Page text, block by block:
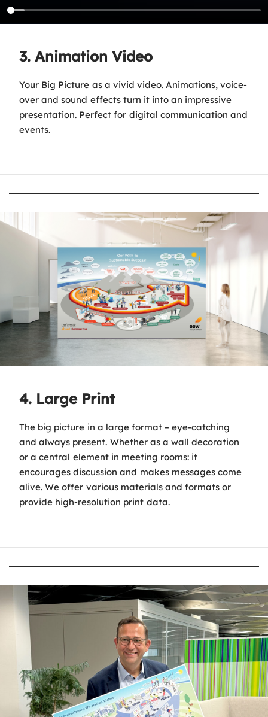
3. Animation Video
Your Big Picture as a vivid video. Animations, voice-
over and sound effects turn it into an impressive
presentation. Perfect for digital communication and
events.
4. Large Print
The big picture in a large format – eye-catching
and always present. Whether as a wall decoration
or a central element in meeting rooms: it
encourages discussion and makes messages come
alive. We offer various materials and formats or
provide high-resolution print data.